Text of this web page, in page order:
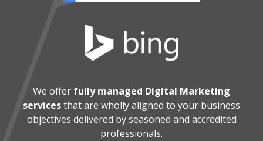
We offer fully managed Digital Marketing
servicesthat are wholly aligned to your business
objectives delivered by seasoned and accredited
professionals.